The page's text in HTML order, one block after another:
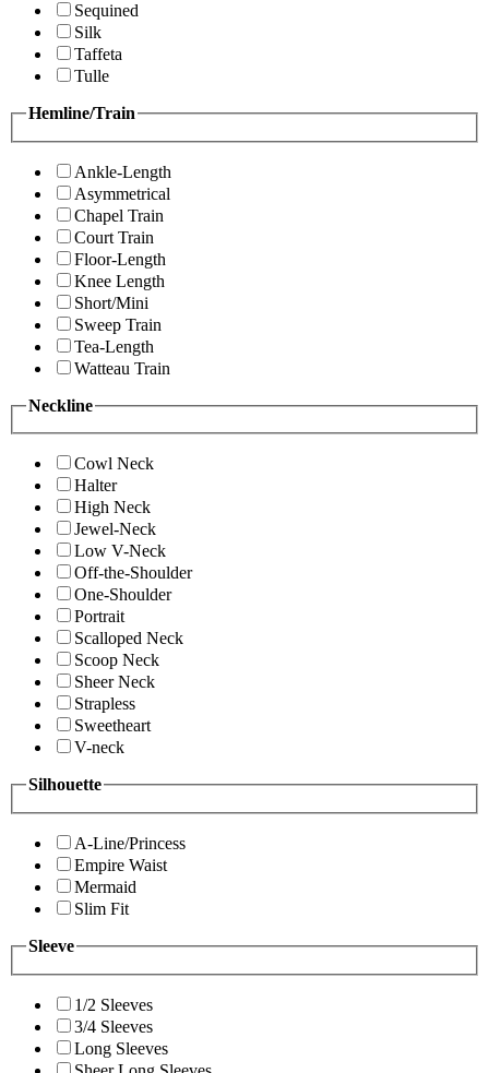
Sequined
Silk
Taffeta
Tulle
Hemline/Train
Ankle-Length
Asymmetrical
Chapel Train
Court Train
Floor-Length
Knee Length
Short/Mini
Sweep Train
Tea-Length
Watteau Train
Neckline
Cowl Neck
Halter
High Neck
Jewel-Neck
Low V-Neck
Off-the-Shoulder
One-Shoulder
Portrait
Scalloped Neck
Scoop Neck
Sheer Neck
Strapless
Sweetheart
V-neck
Silhouette
A-Line/Princess
Empire Waist
Mermaid
Slim Fit
Sleeve
1/2 Sleeves
3/4 Sleeves
Long Sleeves